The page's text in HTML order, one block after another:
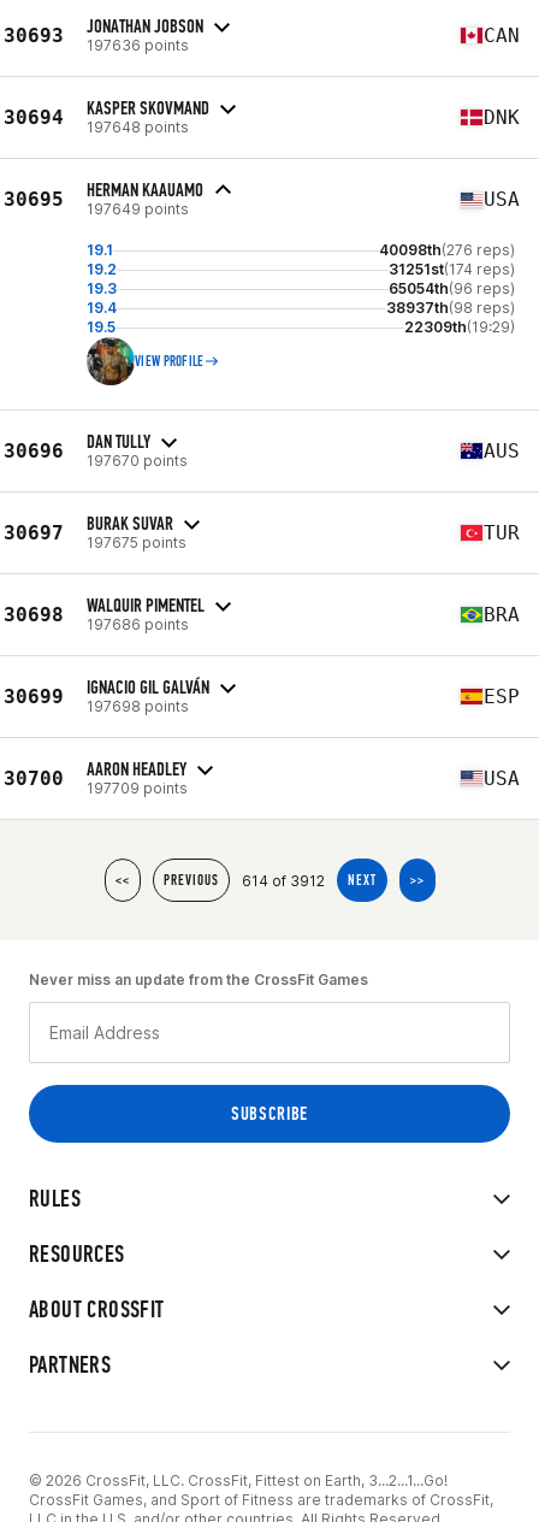
30693 JONATHAN JOBSON
197636 points CAN
30694 KASPER SKOVMAND
197648 points DNK
30695 HERMAN KAAUAMO
197649 points USA
19.1 40098th(276 reps)
19.2
31251st(174 reps)
19.3
65054th(96 reps)
19.4
38937th(98 reps)
19.5
22309th(19:29)
VIEW PROFILE
30696 DAN TULLY
197670 points AUS
30697 BURAK SUVAR
197675 points TUR
30698 WALQUIR PIMENTEL
197686 points BRA
30699 IGNACIO GIL GALVÁN
197698 points ESP
30700 AARON HEADLEY
197709 points USA
<< PREVIOUS 614 of 3912 NEXT >>
RULES
RESOURCES
ABOUT CROSSFIT
PARTNERS
Never miss an update from the CrossFit Games
© 2026 CrossFit, LLC. CrossFit, Fittest on Earth, 3...2...1...Go!
CrossFit Games, and Sport of Fitness are trademarks of CrossFit,